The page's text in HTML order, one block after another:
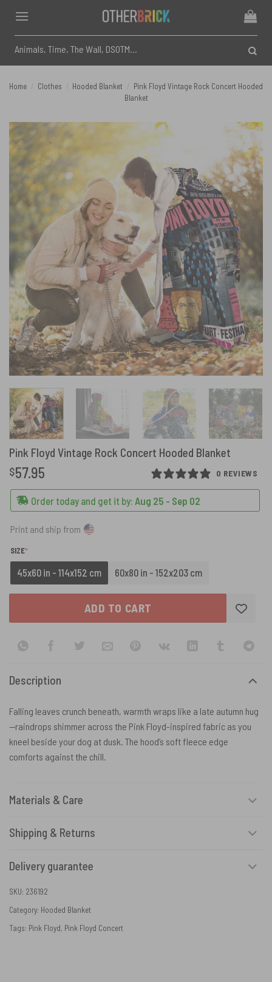
content
for:
Home Clothes Hooded Blanket
Pink Floyd Vintage Rock Concert Hooded
Blanket
Pink Floyd Vintage Rock Concert Hooded Blanket
0 REVIEWS
$57.95
Order today and get it by: Aug 25 - Sep 02
Print and ship from
SIZE*
45x60 in - 114x152 cm 60x80 in - 152x203 cm
ADD TO CART
Description
Falling leaves crunch beneath, warmth wraps like a late autumn hug
—raindrops shimmer across the Pink Floyd-inspired fabric as you
kneel beside your dog at dusk. The hood’s soft fleece edge
comforts against the chill.
Materials & Care
Shipping & Returns
Delivery guarantee
SKU: 236192
Category: Hooded Blanket
Tags: Pink Floyd, Pink Floyd Concert